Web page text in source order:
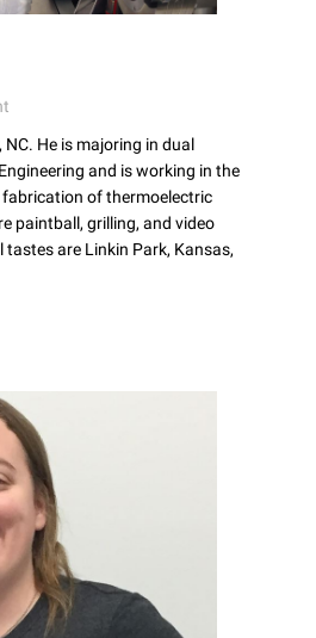
He is majoring in dual
and is working in the
of thermoelectric
paintball, grilling, and video
are Linkin Park, Kansas,